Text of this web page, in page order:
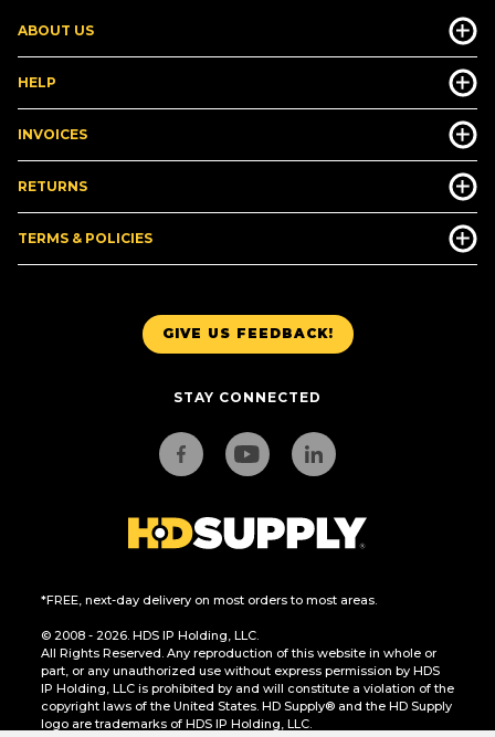
GIVE US FEEDBACK!
STAY CONNECTED
*FREE, next-day delivery on most orders to most areas.
© 2008 - 2026. HDS IP Holding, LLC.
All Rights Reserved. Any reproduction of this website in whole or
part, or any unauthorized use without express permission by HDS
IP Holding, LLC is prohibited by and will constitute a violation of the
copyright laws of the United States. HD Supply® and the HD Supply
logo are trademarks of HDS IP Holding, LLC.
ABOUT US
HELP
INVOICES
RETURNS
TERMS & POLICIES